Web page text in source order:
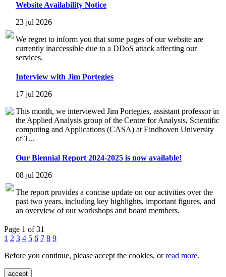
Website Availability Notice
23 jul 2026
We regret to inform you that some pages of our website are
currently inaccessible due to a DDoS attack affecting our
services.
Interview with Jim Portegies
17 jul 2026
This month, we interviewed Jim Portegies, assistant professor in
the Applied Analysis group of the Centre for Analysis, Scientific
computing and Applications (CASA) at Eindhoven University
of T...
Our Biennial Report 2024-2025 is now available!
08 jul 2026
The report provides a concise update on our activities over the
past two years, including key highlights, important figures, and
an overview of our workshops and board members.
Page 1 of 31
1 2 3 4 5 6 7 8 9
Before you continue, please accept the cookies, orread more.
accept